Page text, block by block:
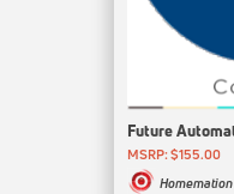
MSRP: $155.00
Homemation